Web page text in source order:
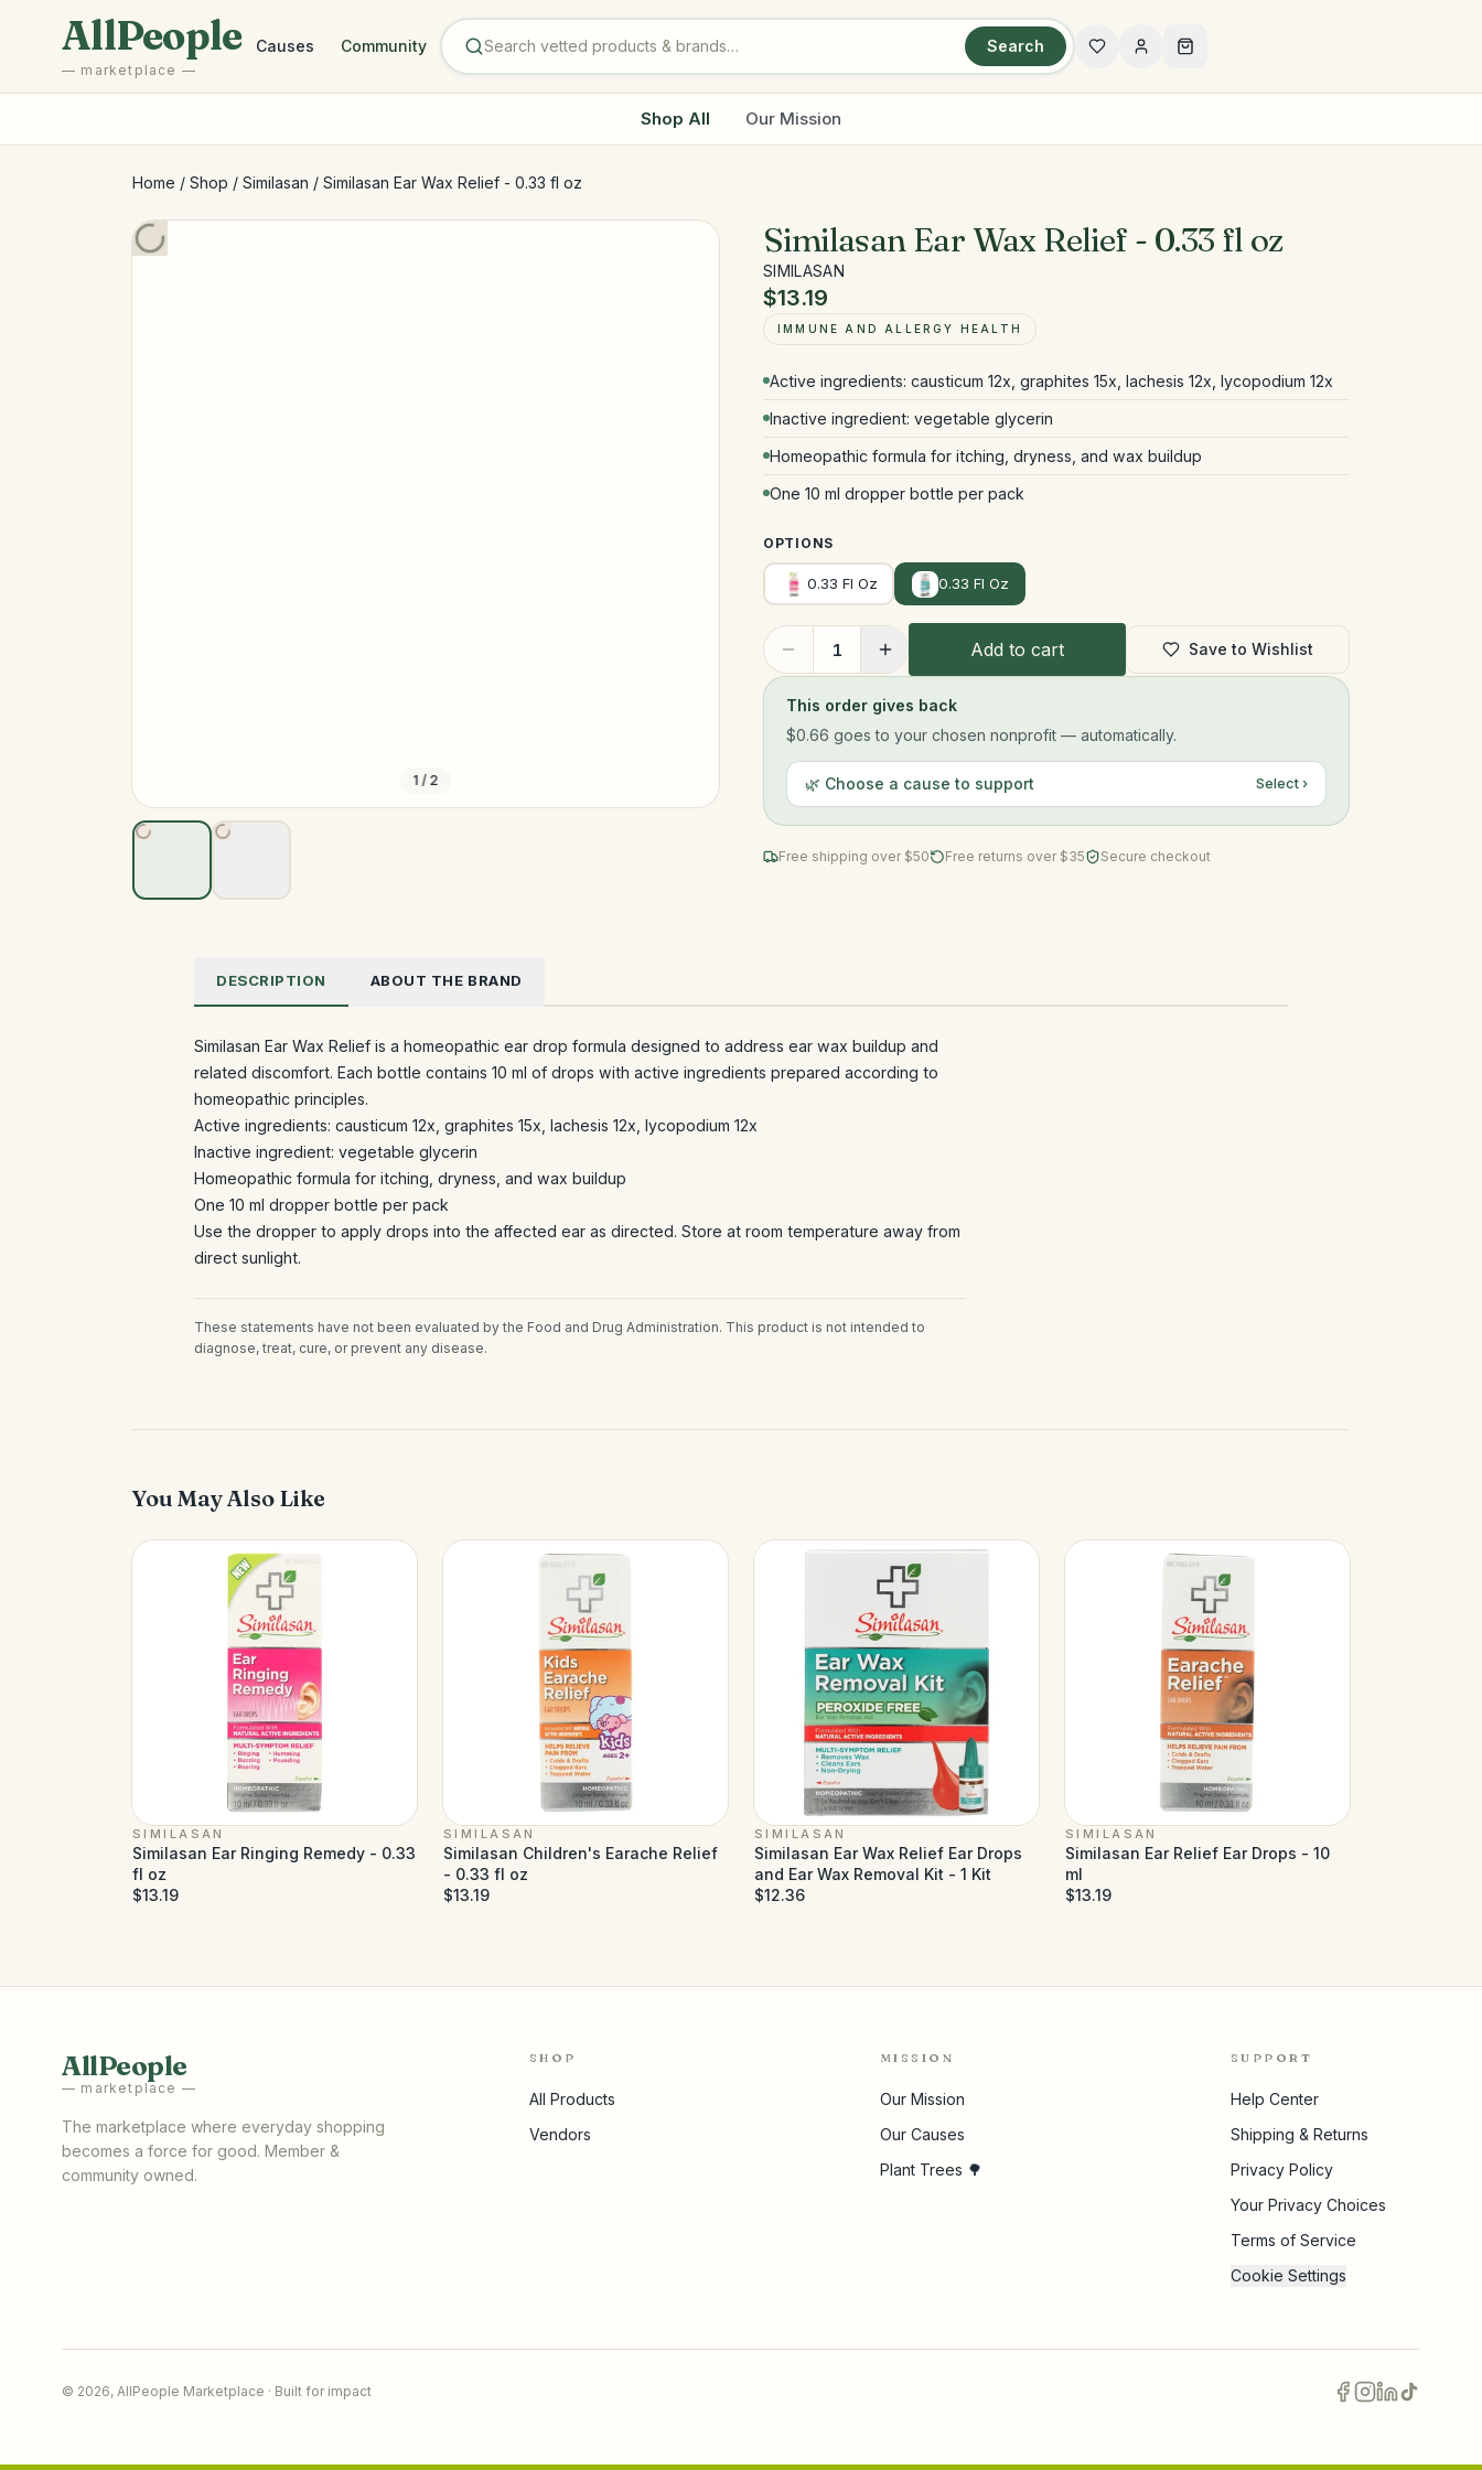
AllPeople
— marketplace —
Causes Community Search
Shop All Our Mission
Home / Shop / Similasan / Similasan Ear Wax Relief - 0.33 fl oz
1 / 2
Similasan Ear Wax Relief - 0.33 fl oz
SIMILASAN
$13.19
IMMUNE AND ALLERGY HEALTH
Active ingredients: causticum 12x, graphites 15x, lachesis 12x, lycopodium 12x
Inactive ingredient: vegetable glycerin
Homeopathic formula for itching, dryness, and wax buildup
One 10 ml dropper bottle per pack
OPTIONS
0.33 Fl Oz 0.33 Fl Oz
1 Add to cart Save to Wishlist
This order gives back
$0.66 goes to your chosen nonprofit — automatically.
🌿 Choose a cause to support Select ›
Free shipping over $50 Free returns over $35 Secure checkout
DESCRIPTION ABOUT THE BRAND
Similasan Ear Wax Relief is a homeopathic ear drop formula designed to address ear wax buildup and
related discomfort. Each bottle contains 10 ml of drops with active ingredients prepared according to
homeopathic principles.
Active ingredients: causticum 12x, graphites 15x, lachesis 12x, lycopodium 12x
Inactive ingredient: vegetable glycerin
Homeopathic formula for itching, dryness, and wax buildup
One 10 ml dropper bottle per pack
Use the dropper to apply drops into the affected ear as directed. Store at room temperature away from
direct sunlight.
These statements have not been evaluated by the Food and Drug Administration. This product is not intended to
diagnose, treat, cure, or prevent any disease.
You May Also Like
SIMILASAN
Similasan Ear Ringing Remedy - 0.33
fl oz
$13.19
SIMILASAN
Similasan Children's Earache Relief
- 0.33 fl oz
$13.19
SIMILASAN
Similasan Ear Wax Relief Ear Drops
and Ear Wax Removal Kit - 1 Kit
$12.36
SIMILASAN
Similasan Ear Relief Ear Drops - 10
ml
$13.19
AllPeople
— marketplace —
The marketplace where everyday shopping
becomes a force for good. Member &
community owned.
SHOP
All Products
Vendors
MISSION
Our Mission
Our Causes
Plant Trees 🌳
SUPPORT
Help Center
Shipping & Returns
Privacy Policy
Your Privacy Choices
Terms of Service
Cookie Settings
© 2026, AllPeople Marketplace · Built for impact